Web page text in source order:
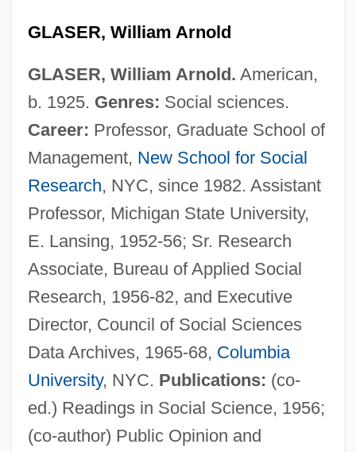
GLASER, William Arnold
GLASER, William Arnold. American,
b. 1925. Genres: Social sciences.
Career: Professor, Graduate School of
Management, New School for Social
Research, NYC, since 1982. Assistant
Professor, Michigan State University,
E. Lansing, 1952-56; Sr. Research
Associate, Bureau of Applied Social
Research, 1956-82, and Executive
Director, Council of Social Sciences
Data Archives, 1965-68, Columbia
University, NYC. Publications: (co-
ed.) Readings in Social Science, 1956;
(co-author) Public Opinion and